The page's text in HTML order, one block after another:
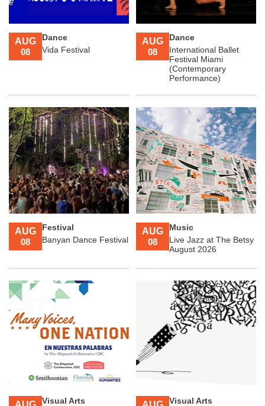
AUG
08
Dance
Vida Festival
AUG
08
Dance
International Ballet
Festival Miami
(Contemporary
Performance)
AUG
08
Festival
Banyan Dance Festival
AUG
08
Music
Live Jazz at The Betsy
August 2026
Visual Arts
Visual Arts